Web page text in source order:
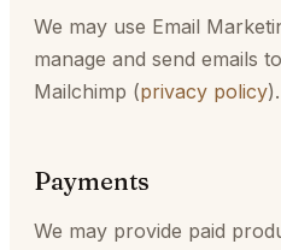
We may use Email
manage and send emails
Mailchimp (privacy policy).
Payments
We may provide paid